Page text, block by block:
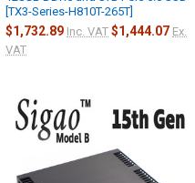
[TX3-Series-H810T-265T]
$1,732.89 Inc. VAT $1,444.07 Ex.
VAT